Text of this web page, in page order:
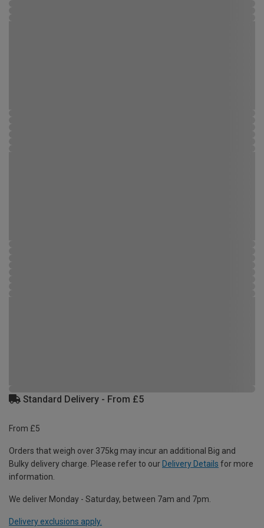
Standard Delivery - From £5
From £5
Orders that weigh over 375kg may incur an additional Big and
Bulky delivery charge. Please refer to our Delivery Details for more
information.
We deliver Monday - Saturday, between 7am and 7pm.
Delivery exclusions apply.